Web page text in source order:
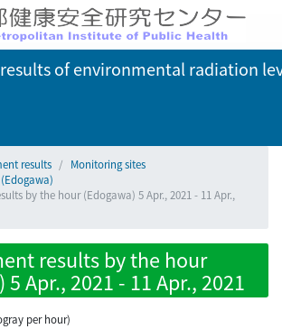
of environmental radiation
results
Monitoring sites
by the hour (Edogawa) 5 Apr., 2021 - 11 Apr.,
results by the hour
5 Apr., 2021 - 11 Apr., 2021
per hour)